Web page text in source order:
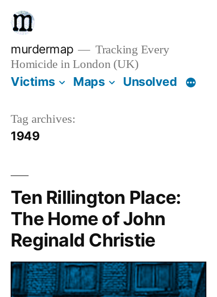
Skip
content
murdermap
Tracking Every
Homicide in London (UK)
Victims Maps Unsolved
Tag archives:
1949
Ten Rillington Place:
The Home of John
Reginald Christie